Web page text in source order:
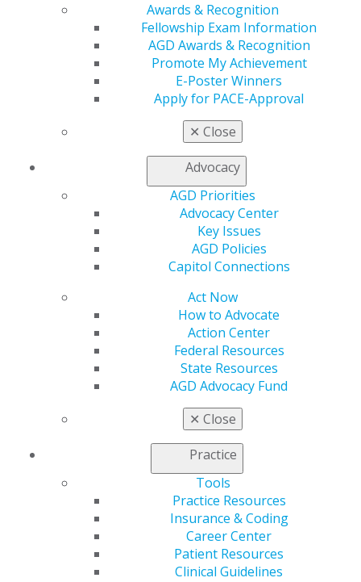
Awards & Recognition
Fellowship Exam Information
AGD Awards & Recognition
Promote My Achievement
E-Poster Winners
Apply for PACE-Approval
✕ Close
Advocacy
AGD Priorities
Advocacy Center
Key Issues
AGD Policies
Capitol Connections
Act Now
How to Advocate
Action Center
Federal Resources
State Resources
AGD Advocacy Fund
✕ Close
Practice
Tools
Practice Resources
Insurance & Coding
Career Center
Patient Resources
Clinical Guidelines
Find an AGD Dentist
Contact Us
AGD Connect
Refer-a-Colleague Program
Membership Buyback
General Dentistry
Insurance and Coding
Patient Resources
Member Benefits
Find a Mentor/Mentee
Education